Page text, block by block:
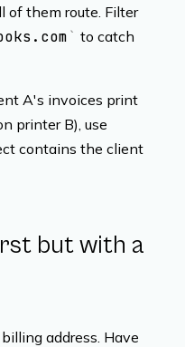
of them route. Filter
to catch
A's invoices print
printer B), use
contains the client
but with a
address. Have